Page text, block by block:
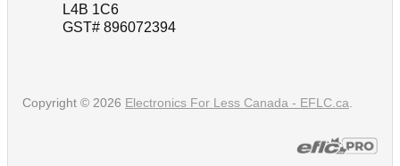
L4B 1C6
GST# 896072394
Copyright © 2026 Electronics For Less Canada - EFLC.ca